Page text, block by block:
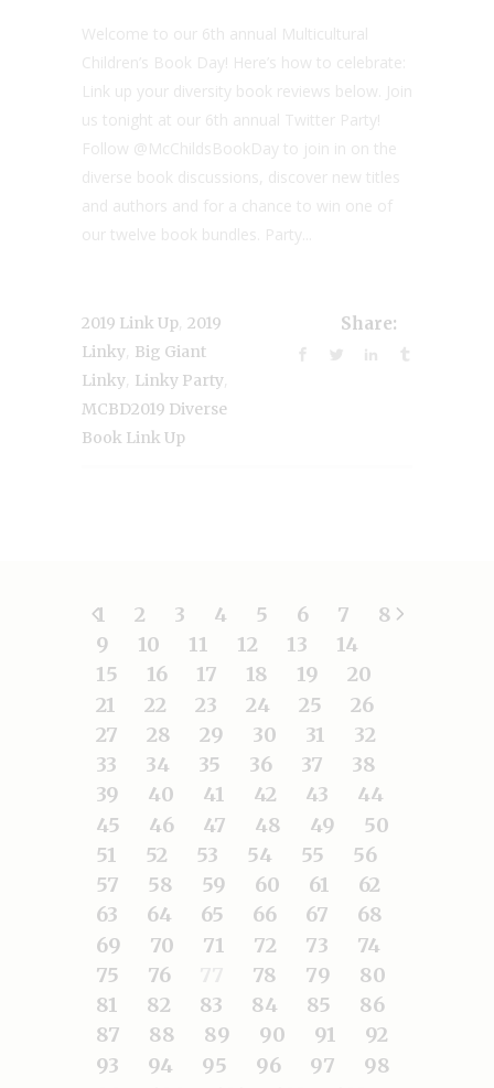
Welcome to our 6th annual Multicultural
Children’s Book Day! Here’s how to celebrate:
Link up your diversity book reviews below. Join
us tonight at our 6th annual Twitter Party!
Follow @McChildsBookDay to join in on the
diverse book discussions, discover new titles
and authors and for a chance to win one of
our twelve book bundles. Party...
2019 Link Up 2019
Linky Big Giant
Linky Linky Party
MCBD2019 Diverse
Book Link Up
Share:
1 2 3 4 5 6 7
8
9
10 11 12 13
14
15
16 17 18 19
20
21
22 23 24 25
26
27
28 29 30 31
32
33
34 35 36 37
38
39
40 41 42 43
44
45
46 47 48 49
50
51
52 53 54 55
56
57
58 59 60 61
62
63
64 65 66 67
68
69
70 71 72 73
74
75
76 78 79
80
81
82 83 84 85
86
87
88 89 90 91
92
93
94 95 96 97
98